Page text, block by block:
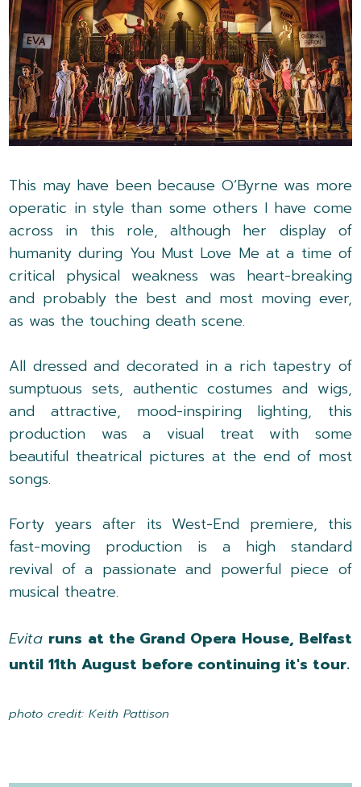
This may have been because O’Byrne was more
operatic in style than some others I have come
across in this role, although her display of
humanity during You Must Love Me at a time of
critical physical weakness was heart-breaking
and probably the best and most moving ever,
as was the touching death scene.
All dressed and decorated in a rich tapestry of
sumptuous sets, authentic costumes and wigs,
and attractive, mood-inspiring lighting, this
production was a visual treat with some
beautiful theatrical pictures at the end of most
songs.
Forty years after its West-End premiere, this
fast-moving production is a high standard
revival of a passionate and powerful piece of
musical theatre.
Evita runs at the Grand Opera House, Belfast
until 11th August before continuing it's tour.
photo credit: Keith Pattison